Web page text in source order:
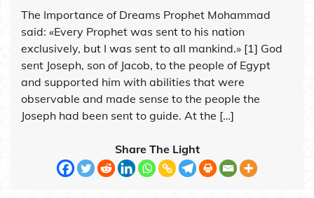
The Importance of Dreams Prophet Mohammad
said: «Every Prophet was sent to his nation
exclusively, but I was sent to all mankind.» [1] God
sent Joseph, son of Jacob, to the people of Egypt
and supported him with abilities that were
observable and made sense to the people the
Joseph had been sent to guide. At the […]
Share The Light